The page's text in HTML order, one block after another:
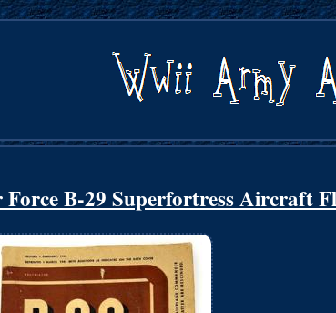
B-29 Superfortress Aircraft